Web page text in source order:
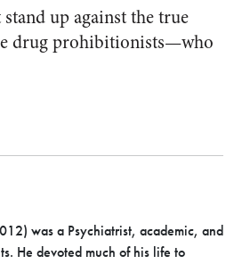
up against the true
drug prohibitionists—who
was a Psychiatrist, academic, and
He devoted much of his life to